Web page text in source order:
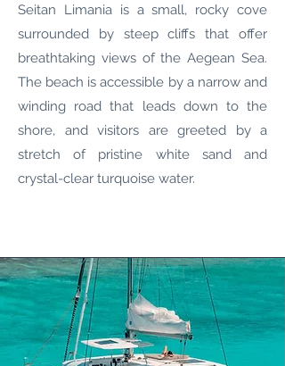
Seitan Limania is a small, rocky cove
surrounded by steep cliffs that offer
breathtaking views of the Aegean Sea.
The beach is accessible by a narrow and
winding road that leads down to the
shore, and visitors are greeted by a
stretch of pristine white sand and
crystal-clear turquoise water.